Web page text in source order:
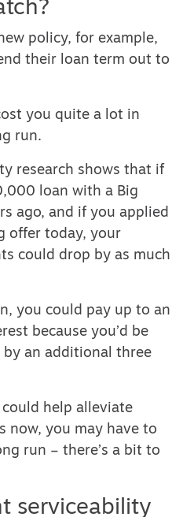
policy, for example,
their loan term out to
you quite a lot in
run.
research shows that if
loan with a Big
ago, and if you applied
offer today, your
could drop by as much
you could pay up to an
because you’d be
an additional three
help alleviate
now, you may have to
run – there’s a bit to
serviceability